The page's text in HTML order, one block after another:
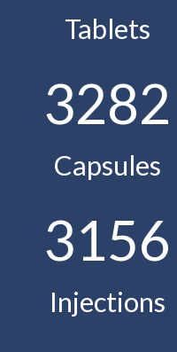
Tablets
3282
Capsules
3156
Injections